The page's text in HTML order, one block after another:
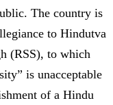
The country is
to Hindutva
(RSS), to which
is unacceptable
of a Hindu